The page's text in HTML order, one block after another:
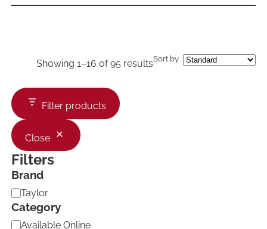
Showing 1–16 of 95 resultsSort by
Filter products
Close
Filters
Brand
B
r
n
Taylor
Category
C Available Online